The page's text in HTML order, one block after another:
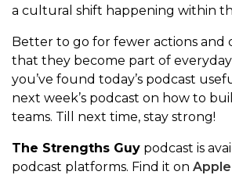
a cultural shift happening within
Better to go for fewer actions and
that they become part of
you’ve found today’s podcast
next week’s podcast on how to
teams. Till next time, stay strong!
The Strengths Guy podcast is
podcast platforms. Find it on